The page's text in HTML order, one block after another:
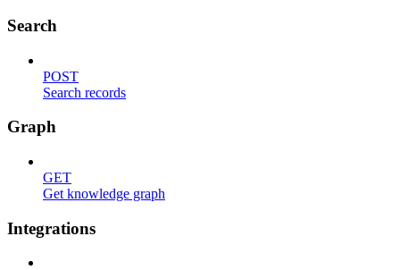
Search
POST
Search records
Graph
GET
Get knowledge graph
Integrations